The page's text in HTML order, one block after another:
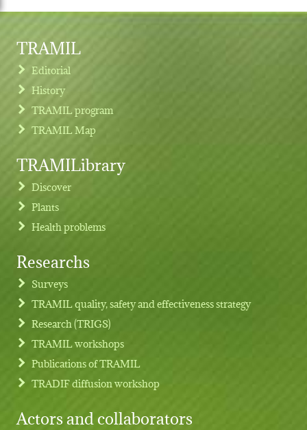
Footer menu
TRAMIL
Editorial
History
TRAMIL program
TRAMIL Map
TRAMILibrary
Discover
Plants
Health problems
Researchs
Surveys
TRAMIL quality, safety and effectiveness strategy
Research (TRIGS)
TRAMIL workshops
Publications of TRAMIL
TRADIF diffusion workshop
Actors and collaborators